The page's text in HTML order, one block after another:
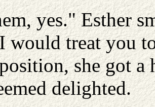
yes." Esther
would treat you
she got
delighted.